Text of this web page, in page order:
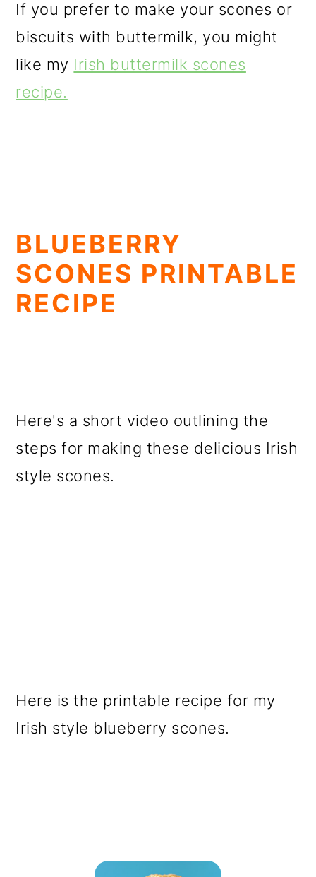
If you prefer to make your scones or
biscuits with buttermilk, you might
like my Irish buttermilk scones
recipe.
BLUEBERRY
SCONES PRINTABLE
RECIPE
Here's a short video outlining the
steps for making these delicious Irish
style scones.
Here is the printable recipe for my
Irish style blueberry scones.